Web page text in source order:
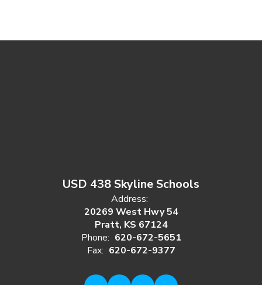
USD 438 Skyline Schools
Address:
20269 West Hwy 54
Pratt, KS 67124
Phone: 620-672-5651
Fax: 620-672-9377